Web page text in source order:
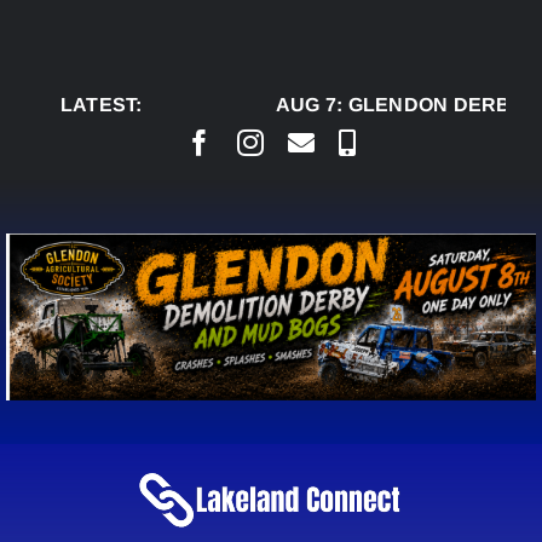
LATEST:
AUG 7:GLENDON DERBY